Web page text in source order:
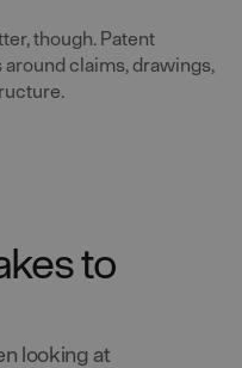
though. Patent
claims, drawings,
to
looking at